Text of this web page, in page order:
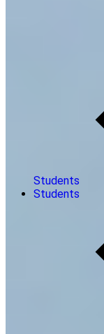
Students
Students